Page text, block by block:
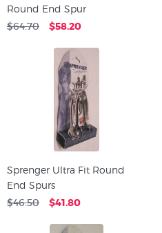
Round End Spur
$64.70 $58.20
Sprenger Ultra Fit Round
End Spurs
$46.50 $41.80